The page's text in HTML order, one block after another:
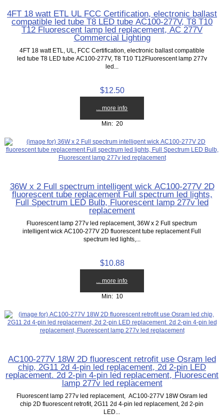
4FT 18 watt ETL UL FCC Certification, electronic ballast
compatible led tube T8 LED tube AC100-277V, T8 T10
T12 Fluorescent lamp led replacement, AC 277V
Commercial Lighting
4FT 18 watt ETL, UL, FCC Certification, electronic ballast compatible
led tube T8 LED tube AC100-277V, T8 T10 T12Fluorescent lamp 277v
led...
$12.50
... more info
Min: 20
36W x 2 Full spectrum intelligent wick AC100-277V 2D
fluorescent tube replacement Full spectrum led lights,
Full Spectrum LED Bulb, Fluorescent lamp 277v led
replacement
Fluorescent lamp 277v led replacement, 36W x 2 Full spectrum
intelligent wick AC100-277V 2D fluorescent tube replacement Full
spectrum led lights,...
$10.88
... more info
Min: 10
AC100-277V 18W 2D fluorescent retrofit use Osram led
chip, 2G11 2d 4-pin led replacement, 2d 2-pin LED
replacement. 2d 2-pin 4-pin led replacement, Fluorescent
lamp 277v led replacement
Fluorescent lamp 277v led replacement, AC100-277V 18W Osram led
chip 2D fluorescent retrofit, 2G11 2d 4-pin led replacement, 2d 2-pin
LED...